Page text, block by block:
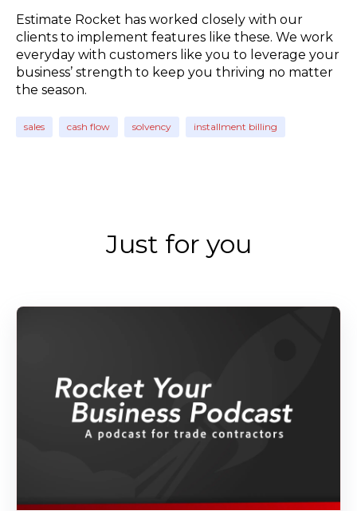
Estimate Rocket has worked closely with our
clients to implement features like these. We work
everyday with customers like you to leverage your
business’ strength to keep you thriving no matter
the season.
sales cash flow solvency installment billing
Just for you